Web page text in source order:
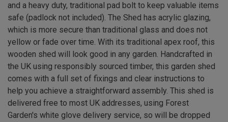
and a heavy duty, traditional pad bolt to keep valuable items
safe (padlock not included). The Shed has acrylic glazing,
which is more secure than traditional glass and does not
yellow or fade over time. With its traditional apex roof, this
wooden shed will look good in any garden. Handcrafted in
the UK using responsibly sourced timber, this garden shed
comes with a full set of fixings and clear instructions to
help you achieve a straightforward assembly. This shed is
delivered free to most UK addresses, using Forest
Garden's white glove delivery service, so will be dropped